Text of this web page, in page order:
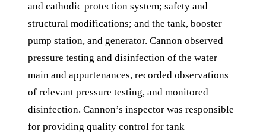
and cathodic protection system; safety and
structural modifications; and the tank, booster
pump station, and generator. Cannon observed
pressure testing and disinfection of the water
main and appurtenances, recorded observations
of relevant pressure testing, and monitored
disinfection. Cannon’s inspector was responsible
for providing quality control for tank